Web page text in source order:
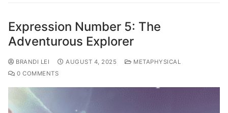
Expression Number 5: The
Adventurous Explorer
BRANDI LEI AUGUST 4, 2025
METAPHYSICAL
0 COMMENTS